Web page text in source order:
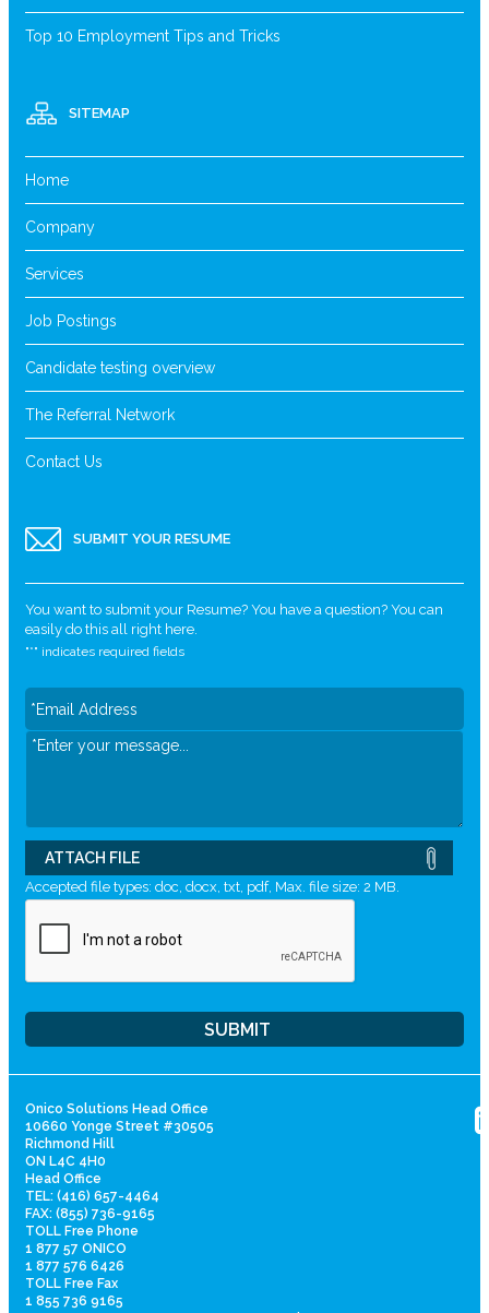
Top 10 Employment Tips and Tricks
SITEMAP
Home
Company
Services
Job Postings
Candidate testing overview
The Referral Network
Contact Us
SUBMIT YOUR RESUME
You want to submit your Resume? You have a question? You can
easily do this all right here.
"*" indicates required fields
ATTACH FILE
Accepted file types: doc, docx, txt, pdf, Max. file size: 2 MB.
Onico Solutions Head Office
10660 Yonge Street #30505
Richmond Hill
ON L4C 4H0
Head Office
TEL: (416) 657-4464
FAX: (855) 736-9165
TOLL Free Phone
1 877 57 ONICO
1 877 576 6426
TOLL Free Fax
1 855 736 9165